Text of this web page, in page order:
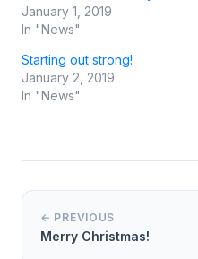
January 1, 2019
In "News"
Starting out strong!
January 2, 2019
In "News"
← PREVIOUS
Merry Christmas!